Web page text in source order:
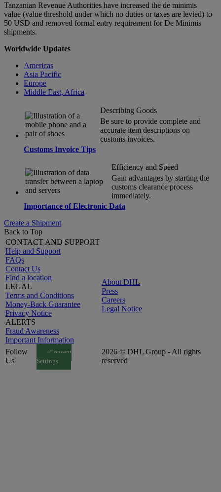
Tanzanian Revenue Authorities have increased the de minimis
value (value threshold under which no duties or taxes are levied) to
50 USD and removed formal entry requirement for De Minimis
shipments.
Worldwide Updates
Americas
Asia Pacific
Europe
Middle East, Africa
Describing Goods
Be sure to provide complete and
accurate item descriptions on
customs invoices.
Customs Invoice Tips
Efficiency and Speed
Gain advantages by starting the
customs clearance process
immediately.
Importance of Electronic Data
Create a Shipment
Back to Top
CONTACT AND SUPPORT
Help and Support
FAQs
Contact Us
Find a location
LEGAL
Terms and Conditions
Money-Back Guarantee
Privacy Notice
ALERTS
Fraud Awareness
Important Information
About DHL
Press
Careers
Legal Notice
Follow
Us
Consent
Settings
2026 © DHL Group - All rights
reserved